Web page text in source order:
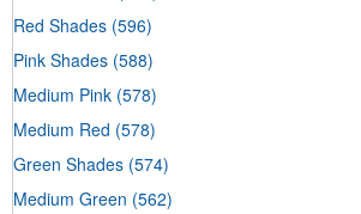
Red Shades (596)
Pink Shades (588)
Medium Pink (578)
Medium Red (578)
Green Shades (574)
Medium Green (562)